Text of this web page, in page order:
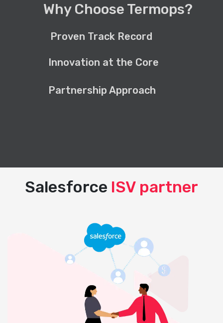
Why Choose Termops?
Proven Track Record
Innovation at the Core
Partnership Approach
Salesforce ISV partner